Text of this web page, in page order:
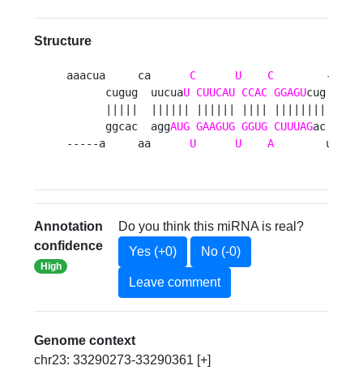
Structure
aaacua     ca C U C
--
      cugug  uucua
U CUUCAU CCAC GGAGUcug  ug
      ggcac  agg
AUG GAAGUG GGUG CUUUAGac  ac
-----a     aa U U A
ua
Annotation
confidence
High
Do you think this miRNA is real?
Yes (+0)
No (-0)
Leave comment
Genome context
chr23: 33290273-33290361 [+]